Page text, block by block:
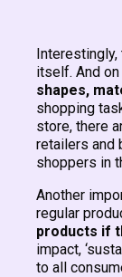
itself. And
shapes,
shopping
store, there
retailers and
shoppers in
Another
regular
products if
impact,
to all